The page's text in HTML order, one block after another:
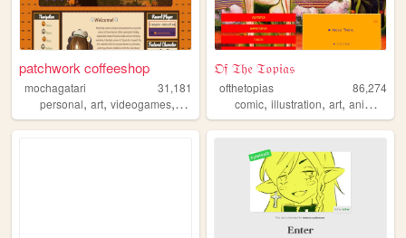
patchwork coffeeshop
mochagatari
31,181
personal, art, videogames, ocs
𝔒𝔣 𝔗𝔥𝔢 𝔗𝔬𝔭𝔦𝔞𝔰
ofthetopias
86,274
comic,illustration,art,animation